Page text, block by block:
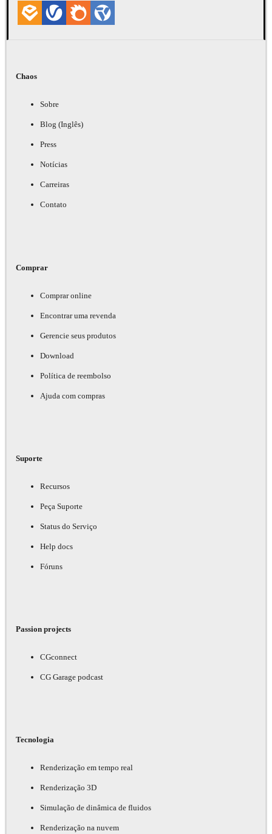
Chaos
Sobre
Blog (Inglês)
Press
Notícias
Carreiras
Contato
Comprar
Comprar online
Encontrar uma revenda
Gerencie seus produtos
Download
Política de reembolso
Ajuda com compras
Suporte
Recursos
Peça Suporte
Status do Serviço
Help docs
Fóruns
Passion projects
CGconnect
CG Garage podcast
Tecnologia
Renderização em tempo real
Renderização 3D
Simulação de dinâmica de fluidos
Renderização na nuvem